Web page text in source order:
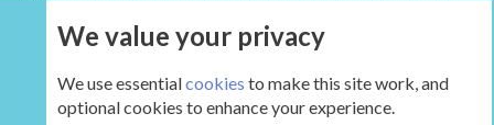
setup like the one in this diagram...?
This is the kind of setup I am thinking of...
We value your privacy
We use essentialcookies to make this site work, and
optional cookies to enhance your experience.